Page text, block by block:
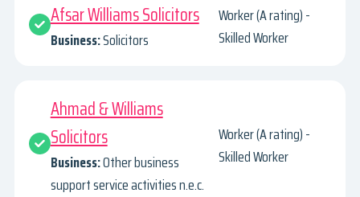
Afsar Williams Solicitors
Business:Solicitors
Worker (A rating) -
Skilled Worker
Ahmad & Williams
Solicitors
Business:Other business
support service activities n.e.c.
Worker (A rating) -
Skilled Worker